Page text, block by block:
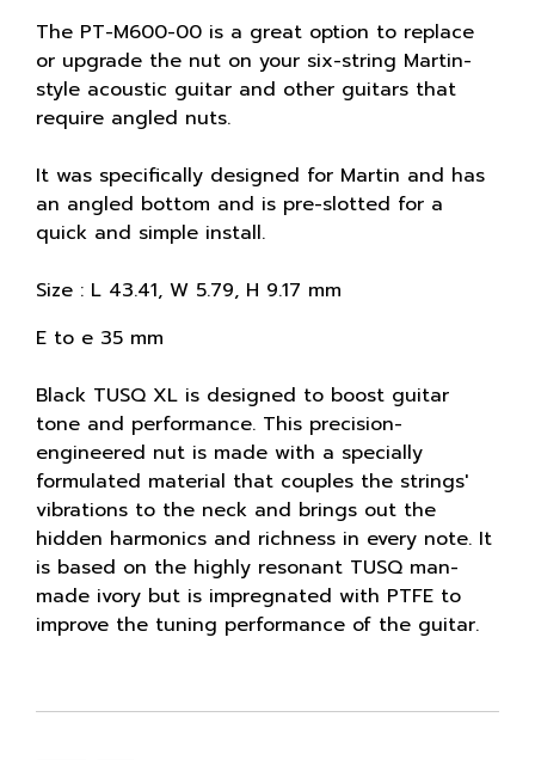
The PT-M600-00 is a great option to replace
or upgrade the nut on your six-string Martin-
style acoustic guitar and other guitars that
require angled nuts.
It was specifically designed for Martin and has
an angled bottom and is pre-slotted for a
quick and simple install.
Size : L 43.41, W 5.79, H 9.17 mm
E to e 35 mm
Black TUSQ XL is designed to boost guitar
tone and performance. This precision-
engineered nut is made with a specially
formulated material that couples the strings'
vibrations to the neck and brings out the
hidden harmonics and richness in every note. It
is based on the highly resonant TUSQ man-
made ivory but is impregnated with PTFE to
improve the tuning performance of the guitar.